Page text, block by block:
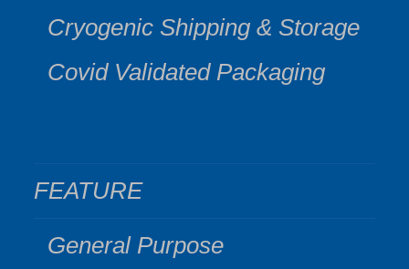
Cryogenic Shipping & Storage
Covid Validated Packaging
FEATURE
General Purpose